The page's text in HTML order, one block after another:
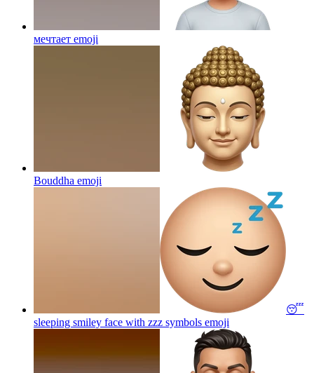
мечтает emoji
Bouddha emoji
😴
sleeping smiley face with zzz symbols emoji